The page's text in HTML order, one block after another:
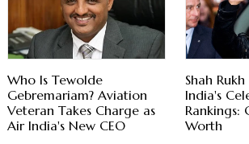
Who Is Tewolde
Gebremariam? Aviation
Veteran Takes Charge as
Air India's New CEO
Shah
India's
Rankings:
Worth